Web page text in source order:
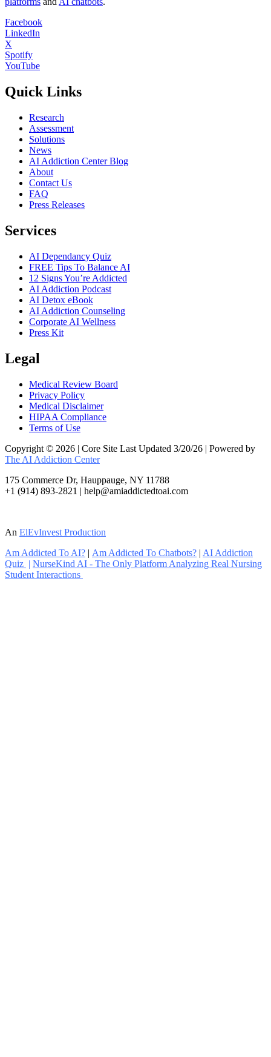
Facebook
LinkedIn
X
Spotify
YouTube
Quick Links
Research
Assessment
Solutions
News
AI Addiction Center Blog
About
Contact Us
FAQ
Press Releases
Services
AI Dependancy Quiz
FREE Tips To Balance AI
12 Signs You’re Addicted
AI Addiction Podcast
AI Detox eBook
AI Addiction Counseling
Corporate AI Wellness
Press Kit
Legal
Medical Review Board
Privacy Policy
Medical Disclaimer
HIPAA Compliance
Terms of Use
Copyright © 2026 | Core Site Last Updated 3/20/26 | Powered by
The AI Addiction Center
175 Commerce Dr, Hauppauge, NY 11788
+1 (914) 893-2821 | help@amiaddictedtoai.com
An ElEvInvest Production
Am Addicted To AI? | Am Addicted To Chatbots? | AI Addiction
Quiz | NurseKind AI - The Only Platform Analyzing Real Nursing
Student Interactions